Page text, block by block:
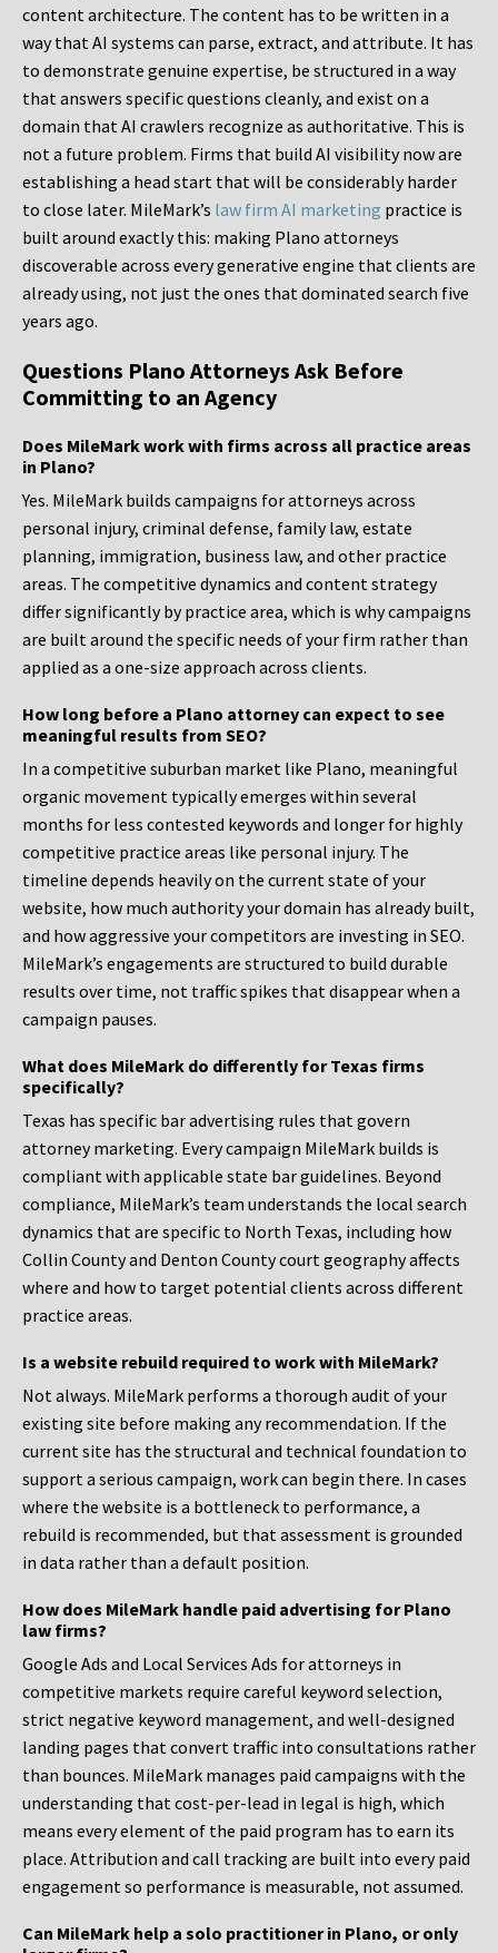
content architecture. The content has to be written in a
way that AI systems can parse, extract, and attribute. It has
to demonstrate genuine expertise, be structured in a way
that answers specific questions cleanly, and exist on a
domain that AI crawlers recognize as authoritative. This is
not a future problem. Firms that build AI visibility now are
establishing a head start that will be considerably harder
to close later. MileMark’s law firm AI marketing practice is
built around exactly this: making Plano attorneys
discoverable across every generative engine that clients are
already using, not just the ones that dominated search five
years ago.
Questions Plano Attorneys Ask Before
Committing to an Agency
Does MileMark work with firms across all practice areas
in Plano?
Yes. MileMark builds campaigns for attorneys across
personal injury, criminal defense, family law, estate
planning, immigration, business law, and other practice
areas. The competitive dynamics and content strategy
differ significantly by practice area, which is why campaigns
are built around the specific needs of your firm rather than
applied as a one-size approach across clients.
How long before a Plano attorney can expect to see
meaningful results from SEO?
In a competitive suburban market like Plano, meaningful
organic movement typically emerges within several
months for less contested keywords and longer for highly
competitive practice areas like personal injury. The
timeline depends heavily on the current state of your
website, how much authority your domain has already built,
and how aggressive your competitors are investing in SEO.
MileMark’s engagements are structured to build durable
results over time, not traffic spikes that disappear when a
campaign pauses.
What does MileMark do differently for Texas firms
specifically?
Texas has specific bar advertising rules that govern
attorney marketing. Every campaign MileMark builds is
compliant with applicable state bar guidelines. Beyond
compliance, MileMark’s team understands the local search
dynamics that are specific to North Texas, including how
Collin County and Denton County court geography affects
where and how to target potential clients across different
practice areas.
Is a website rebuild required to work with MileMark?
Not always. MileMark performs a thorough audit of your
existing site before making any recommendation. If the
current site has the structural and technical foundation to
support a serious campaign, work can begin there. In cases
where the website is a bottleneck to performance, a
rebuild is recommended, but that assessment is grounded
in data rather than a default position.
How does MileMark handle paid advertising for Plano
law firms?
Google Ads and Local Services Ads for attorneys in
competitive markets require careful keyword selection,
strict negative keyword management, and well-designed
landing pages that convert traffic into consultations rather
than bounces. MileMark manages paid campaigns with the
understanding that cost-per-lead in legal is high, which
means every element of the paid program has to earn its
place. Attribution and call tracking are built into every paid
engagement so performance is measurable, not assumed.
Can MileMark help a solo practitioner in Plano, or only